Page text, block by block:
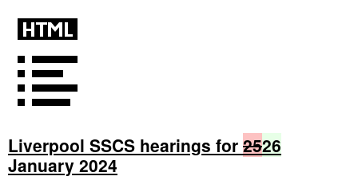
Liverpool SSCS hearings for 2526
January 2024